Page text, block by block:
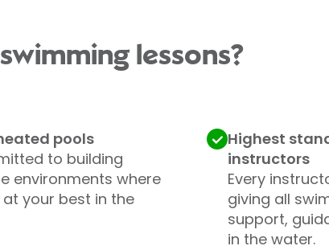
lessons?
pools
to building
environments where
your best in the
Highest
instructors
Every
giving all
support,
in the water.